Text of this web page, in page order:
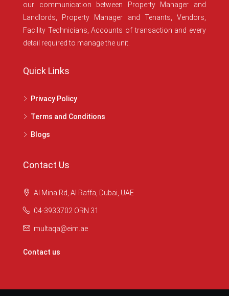
our communication between Property Manager and
Landlords, Property Manager and Tenants, Vendors,
Facility Technicians, Accounts of transaction and every
detail required to manage the unit.
Quick Links
Privacy Policy
Terms and Conditions
Blogs
Contact Us
Al Mina Rd, Al Raffa, Dubai, UAE
04-3933702 ORN 31
multaqa@eim.ae
Contact us